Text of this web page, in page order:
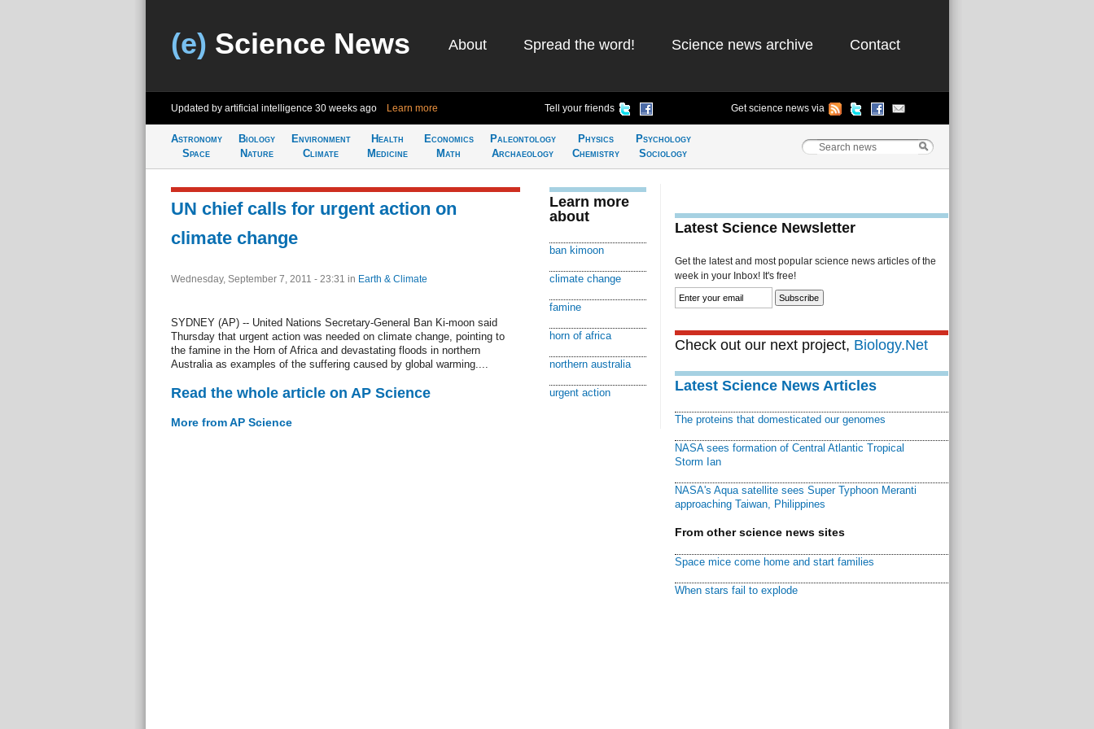
(e) Science News About Spread the word! Science news archive Contact
Updated by artificial intelligence 30 weeks ago Learn more Tell your friends Get science news via
Astronomy
Space
Biology
Nature
Environment
Climate
Health
Medicine
Economics
Math
Paleontology
Archaeology
Physics
Chemistry
Psychology
Sociology
UN chief calls for urgent action on
climate change
Wednesday, September 7, 2011 - 23:31 in Earth & Climate
SYDNEY (AP) -- United Nations Secretary-General Ban Ki-moon said
Thursday that urgent action was needed on climate change, pointing to
the famine in the Horn of Africa and devastating floods in northern
Australia as examples of the suffering caused by global warming....
Read the whole article on AP Science
More from AP Science
Learn more
about
ban kimoon
climate change
famine
horn of africa
northern australia
urgent action
Latest Science Newsletter
Get the latest and most popular science news articles of the
week in your Inbox! It's free!
Check out our next project, Biology.Net
Latest Science News Articles
The proteins that domesticated our genomes
NASA sees formation of Central Atlantic Tropical
Storm Ian
NASA's Aqua satellite sees Super Typhoon Meranti
approaching Taiwan, Philippines
From other science news sites
Space mice come home and start families
When stars fail to explode